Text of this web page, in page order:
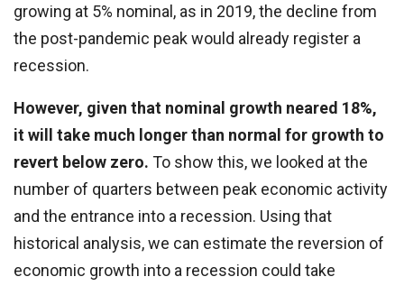
growing at 5% nominal, as in 2019, the decline from
the post-pandemic peak would already register a
recession.
However, given that nominal growth neared 18%,
it will take much longer than normal for growth to
revert below zero. To show this, we looked at the
number of quarters between peak economic activity
and the entrance into a recession. Using that
historical analysis, we can estimate the reversion of
economic growth into a recession could take